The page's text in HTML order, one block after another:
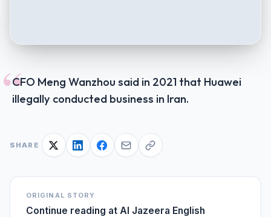
“CFO Meng Wanzhou said in 2021 that Huawei
illegally conducted business in Iran.
SHARE
ORIGINAL STORY
Continue reading at Al Jazeera English